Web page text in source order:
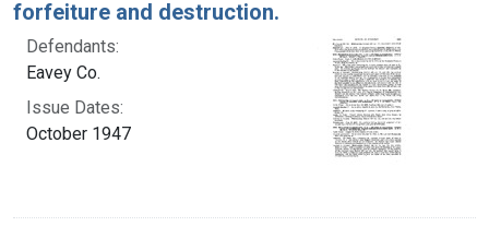
forfeiture and destruction.
Defendants:
Eavey Co.
Issue Dates:
October 1947